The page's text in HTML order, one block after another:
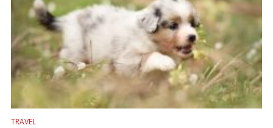
TRAVEL